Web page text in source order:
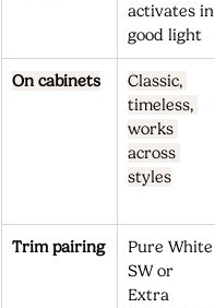
activates in
good light
On cabinets
Classic,
timeless,
works
across
styles
Trim pairing
Pure White
SW or
Extra